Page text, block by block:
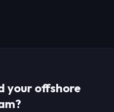
your offshore